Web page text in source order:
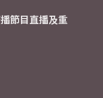
節目直播及重